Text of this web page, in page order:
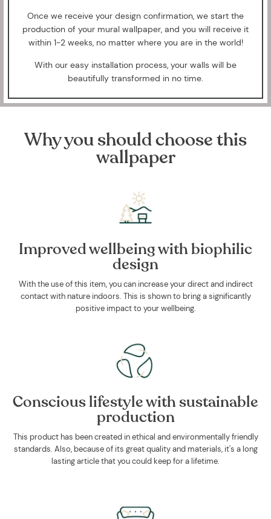
Once we receive your design confirmation, we start the
production of your mural wallpaper, and you will receive it
within 1-2 weeks, no matter where you are in the world!
With our easy installation process, your walls will be
beautifully transformed in no time.
Why you should choose this
wallpaper
Improved wellbeing with biophilic
design
With the use of this item, you can increase your direct and indirect
contact with nature indoors. This is shown to bring a significantly
positive impact to your wellbeing.
Conscious lifestyle with sustainable
production
This product has been created in ethical and environmentally friendly
standards. Also, because of its great quality and materials, it's a long
lasting article that you could keep for a lifetime.